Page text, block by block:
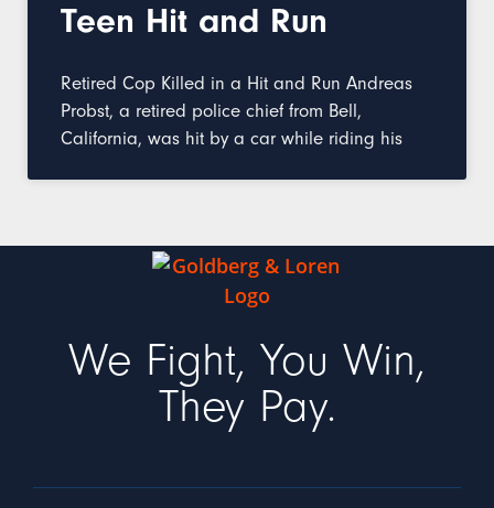
Teen Hit and Run
Retired Cop Killed in a Hit and Run Andreas
Probst, a retired police chief from Bell,
California, was hit by a car while riding his
We Fight, You Win,
They Pay.